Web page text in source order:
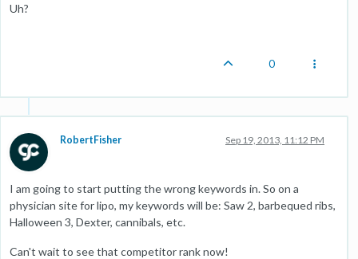
Uh?
0
RobertFisher Sep 19, 2013, 11:12 PM
I am going to start putting the wrong keywords in. So on a
physician site for lipo, my keywords will be: Saw 2, barbequed ribs,
Halloween 3, Dexter, cannibals, etc.
Can't wait to see that competitor rank now!